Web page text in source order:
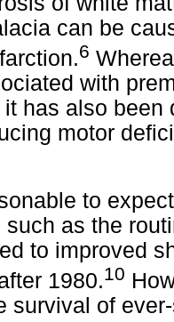
can be
6
with
has also
motor
to
such as the
to improved
1980.10
survival of